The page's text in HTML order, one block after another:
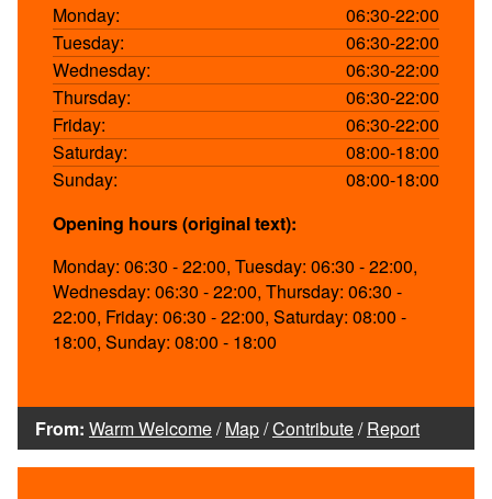
Monday:
06:30-22:00
Tuesday:
06:30-22:00
Wednesday:
06:30-22:00
Thursday:
06:30-22:00
Friday:
06:30-22:00
Saturday:
08:00-18:00
Sunday:
08:00-18:00
Opening hours (original text):
Monday: 06:30 - 22:00, Tuesday: 06:30 - 22:00,
Wednesday: 06:30 - 22:00, Thursday: 06:30 -
22:00, Friday: 06:30 - 22:00, Saturday: 08:00 -
18:00, Sunday: 08:00 - 18:00
From: Warm Welcome/Map/Contribute/Report